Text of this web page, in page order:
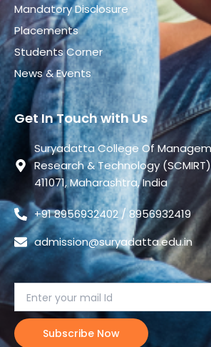
Mandatory Disclosure
Placements
Students Corner
News & Events
Get In Touch with Us
Suryadatta College Of
Research & Technology
411071, Maharashtra, India
+91 8956932402 / 8956932419
admission@suryadatta.edu.in